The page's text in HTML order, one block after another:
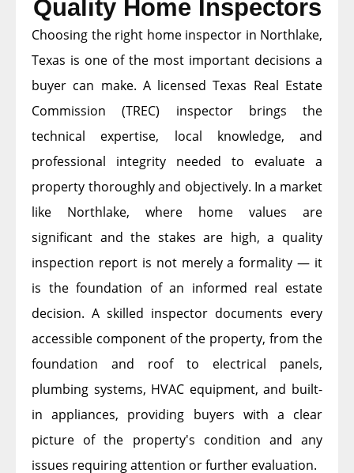
Quality Home Inspectors
Choosing the right home inspector in Northlake,
Texas is one of the most important decisions a
buyer can make. A licensed Texas Real Estate
Commission (TREC) inspector brings the
technical expertise, local knowledge, and
professional integrity needed to evaluate a
property thoroughly and objectively. In a market
like Northlake, where home values are
significant and the stakes are high, a quality
inspection report is not merely a formality — it
is the foundation of an informed real estate
decision. A skilled inspector documents every
accessible component of the property, from the
foundation and roof to electrical panels,
plumbing systems, HVAC equipment, and built-
in appliances, providing buyers with a clear
picture of the property's condition and any
issues requiring attention or further evaluation.